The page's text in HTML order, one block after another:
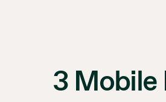
3 Mobile